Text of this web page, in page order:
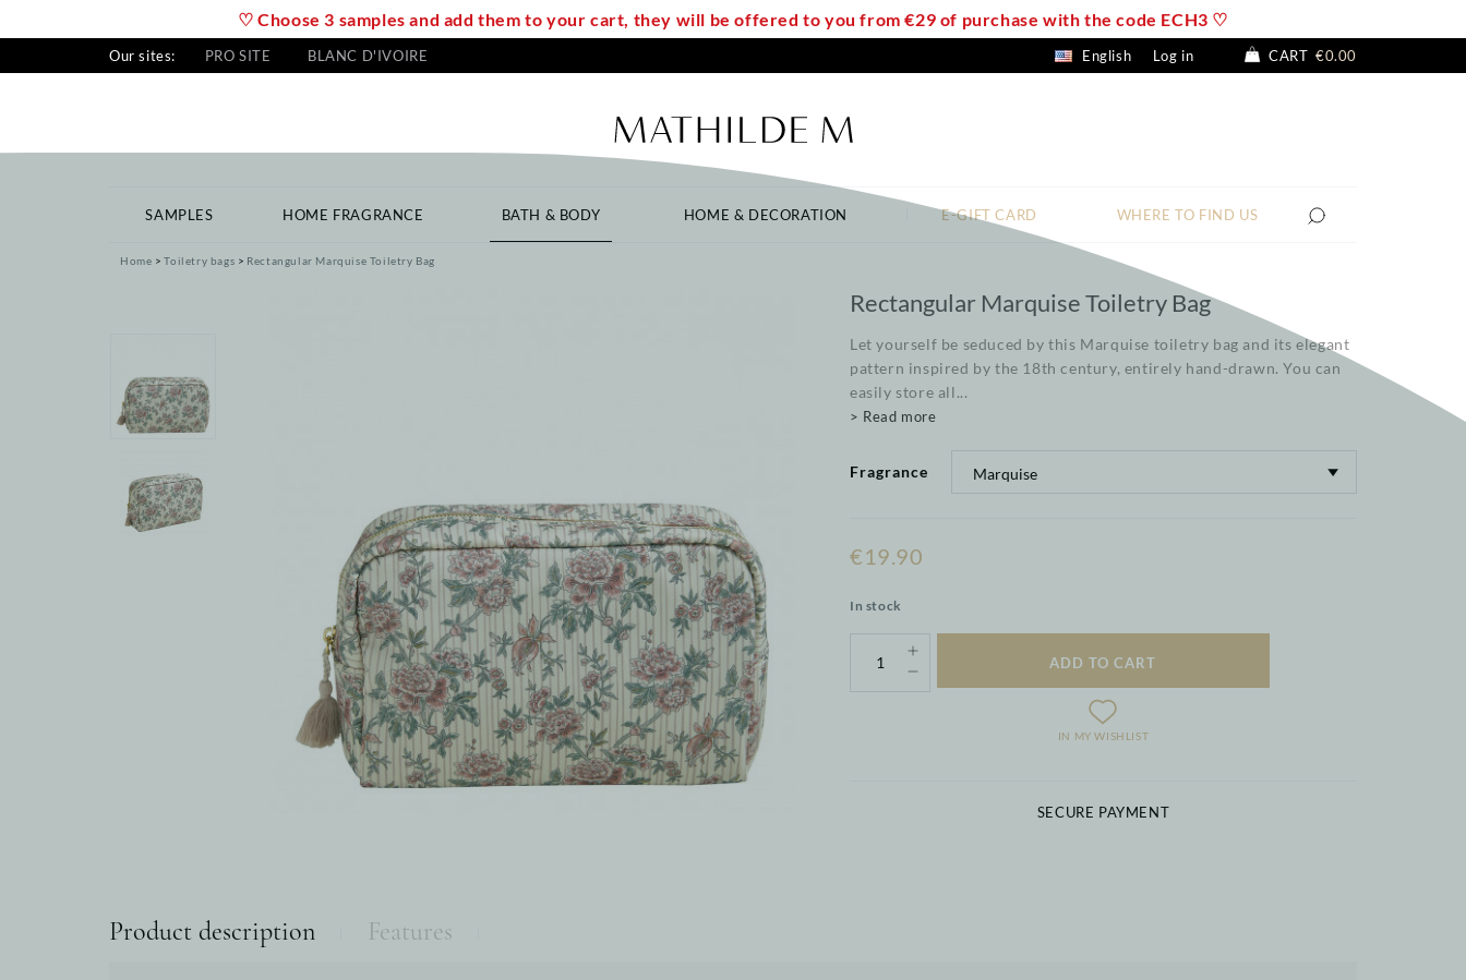
♡ Choose 3 samples and add them to your cart, they will be offered to you from €29 of purchase with the code ECH3 ♡
Our sites: PRO SITE BLANC D'IVOIRE English Log in CART €0.00
SAMPLES HOME FRAGRANCE BATH & BODY HOME & DECORATION E-GIFT CARD WHERE TO FIND US
Home Toiletry bags Rectangular Marquise Toiletry Bag
Rectangular Marquise Toiletry Bag
Let yourself be seduced by this Marquise toiletry bag and its elegant
pattern inspired by the 18th century, entirely hand-drawn. You can
easily store all...
> Read more
Fragrance
€19.90
In stock
ADD TO CART
IN MY WISHLIST
SECURE PAYMENT
Product description Features